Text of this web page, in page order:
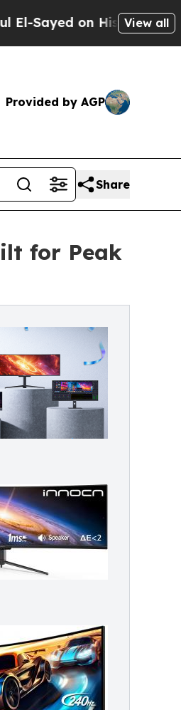
on Historic Michigan Win:
View all
Provided by AGP
Share
for Peak